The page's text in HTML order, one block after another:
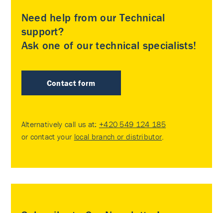
Need help from our Technical
support?
Ask one of our technical specialists!
Contact form
Alternatively call us at: +420 549 124 185
or contact your local branch or distributor.